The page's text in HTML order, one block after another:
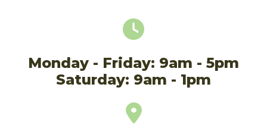
Monday - Friday: 9am - 5pm
Saturday: 9am - 1pm